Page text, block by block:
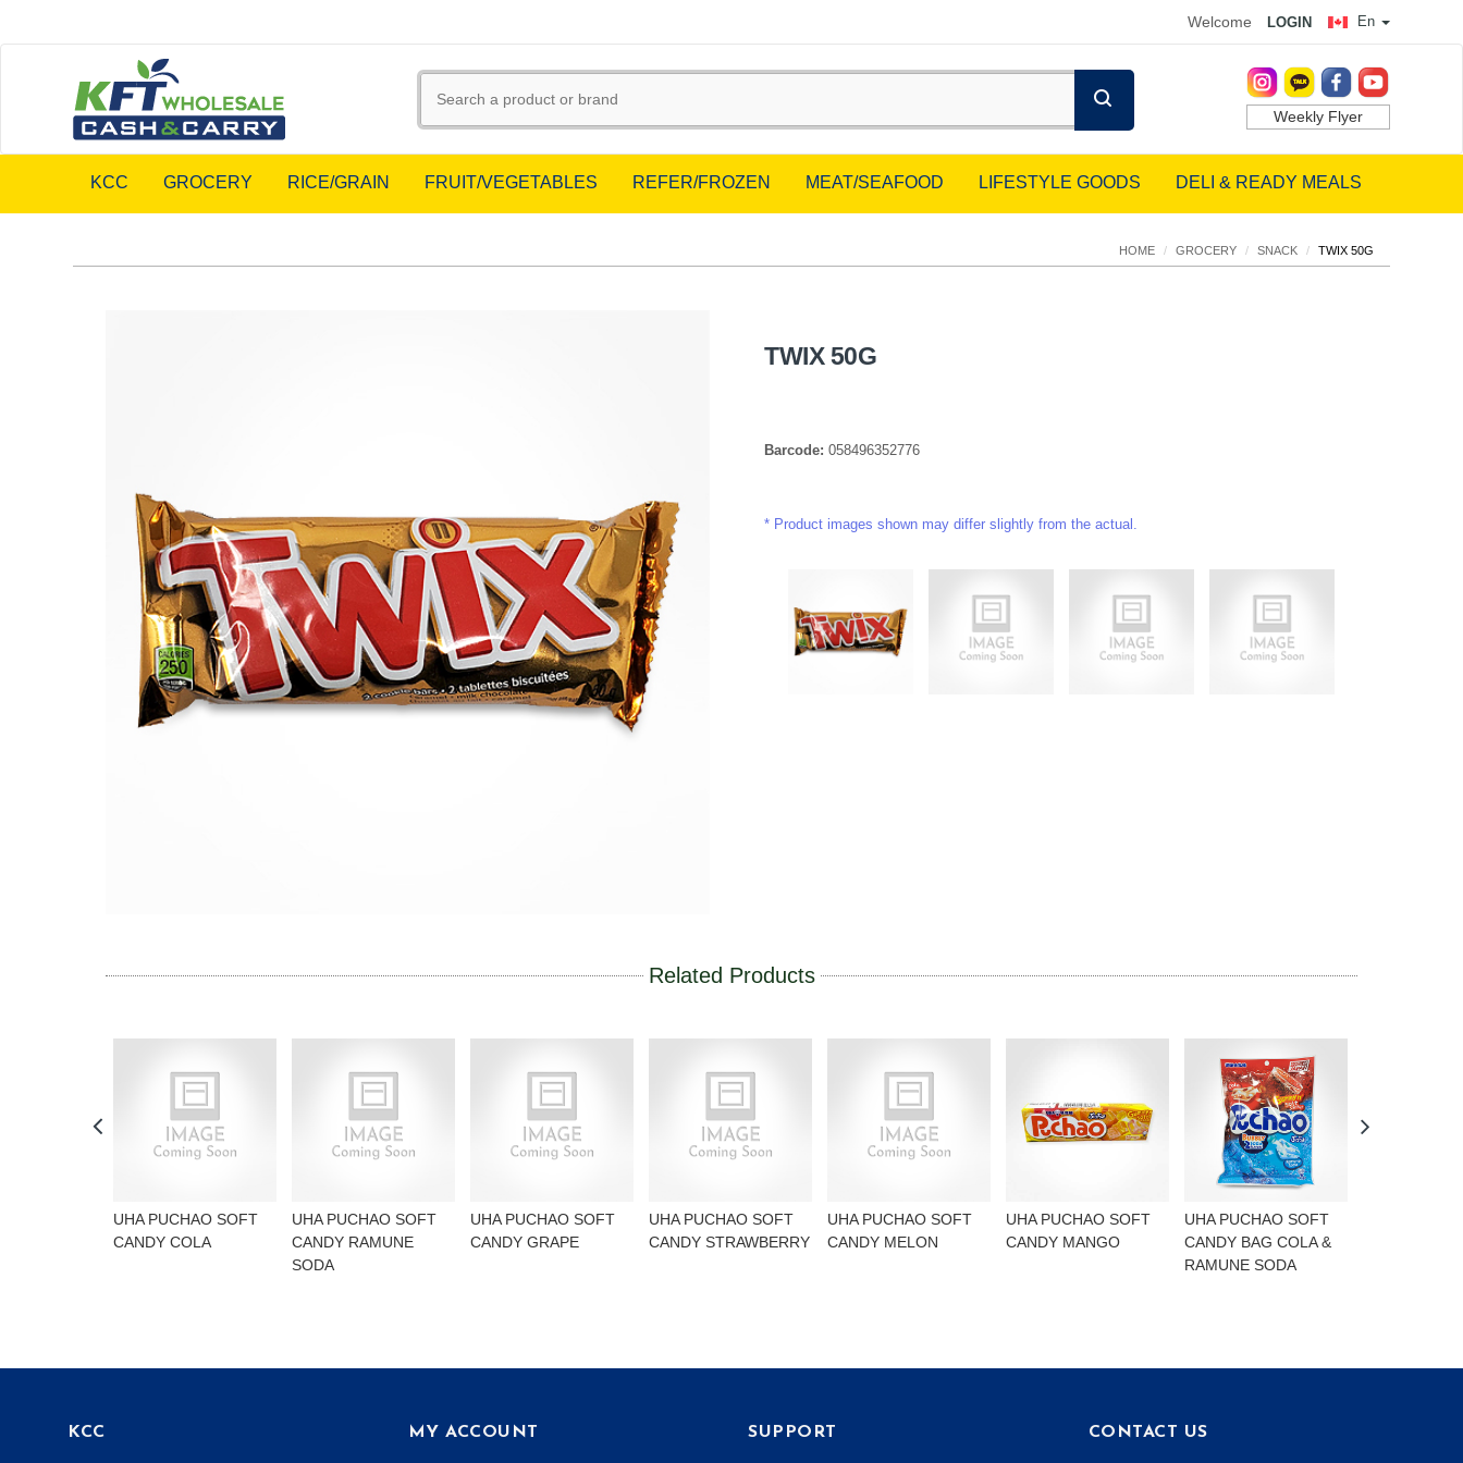
En
Welcome LOGIN
Weekly Flyer
KCC GROCERY RICE/GRAIN FRUIT/VEGETABLES REFER/FROZEN MEAT/SEAFOOD LIFESTYLE GOODS DELI & READY MEALS
HOME / GROCERY / SNACK / TWIX 50G
TWIX 50G
Barcode: 058496352776
Product images shown may differ slightly from the actual.
Related Products
UHA PUCHAO SOFT
CANDY COLA
UHA PUCHAO SOFT
CANDY RAMUNE
SODA
UHA PUCHAO SOFT
CANDY GRAPE
UHA PUCHAO SOFT
CANDY STRAWBERRY
UHA PUCHAO SOFT
CANDY MELON
UHA PUCHAO SOFT
CANDY MANGO
UHA PUCHAO SOFT
CANDY BAG COLA &
RAMUNE SODA
KCC MY ACCOUNT SUPPORT CONTACT US